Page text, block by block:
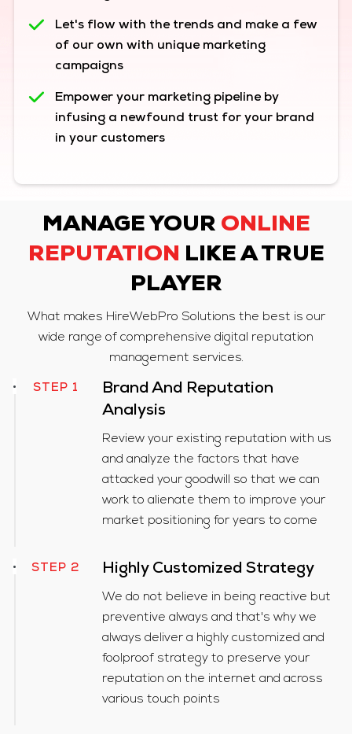
Let's flow with the trends and make a few
of our own with unique marketing
campaigns
Empower your marketing pipeline by
infusing a newfound trust for your brand
in your customers
MANAGE YOUR ONLINE
REPUTATION LIKE A TRUE
PLAYER
What makes HireWebPro Solutions the best is our
wide range of comprehensive digital reputation
management services.
STEP 1
Brand And Reputation
Analysis
Review your existing reputation with us
and analyze the factors that have
attacked your goodwill so that we can
work to alienate them to improve your
market positioning for years to come
STEP 2 Highly Customized Strategy
We do not believe in being reactive but
preventive always and that's why we
always deliver a highly customized and
foolproof strategy to preserve your
reputation on the internet and across
various touch points